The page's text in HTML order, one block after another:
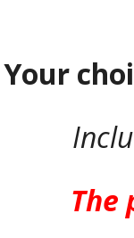
Your
The